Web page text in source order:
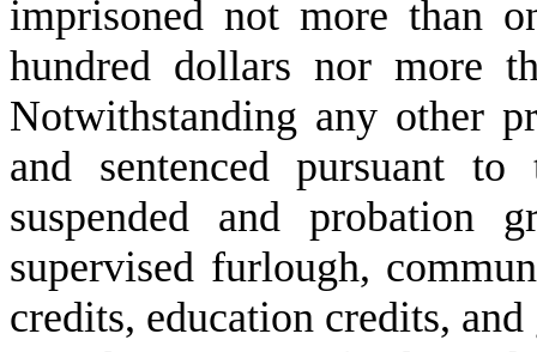
imprisoned not more than
hundred dollars nor more
Notwithstanding any other
and sentenced pursuant
suspended and probation
supervised furlough,
credits, education credits,